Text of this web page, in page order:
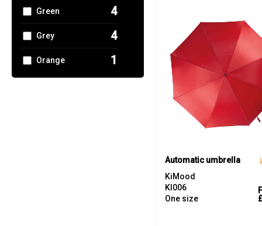
Green 4
Grey 4
Orange 1
Automatic umbrella
KiMood
KI006
One size